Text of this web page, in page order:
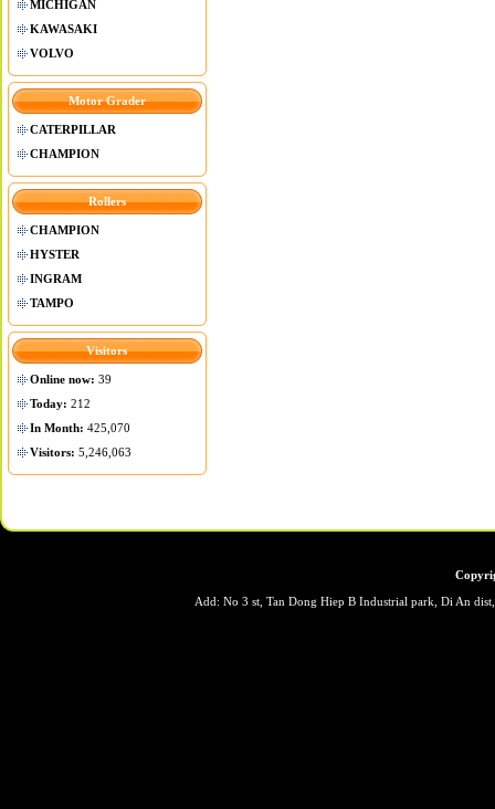
MICHIGAN
KAWASAKI
VOLVO
Motor Grader
CATERPILLAR
CHAMPION
Rollers
CHAMPION
HYSTER
INGRAM
TAMPO
Visitors
Online now: 39
Today: 212
In Month: 425,070
Visitors: 5,246,063
Add: No 3 st, Tan Dong Hiep B Industrial park, Di An